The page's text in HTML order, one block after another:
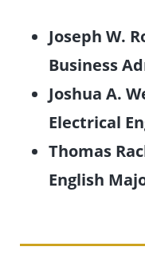
Joseph W.
Business
Joshua A.
Electrical
Thomas
English